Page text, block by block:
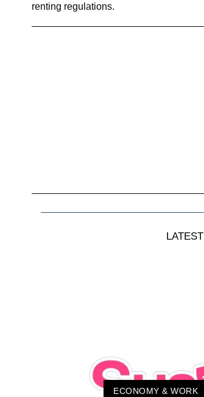
renting regulations.
LATEST
ECONOMY & WORK